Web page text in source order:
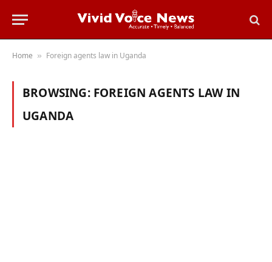
Home » Foreign agents law in Uganda
BROWSING: FOREIGN AGENTS LAW IN
UGANDA